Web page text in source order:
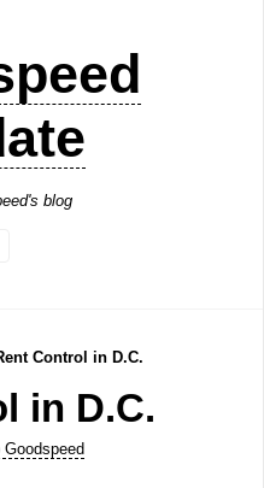
blog
Control in D.C.
in D.C.
Goodspeed